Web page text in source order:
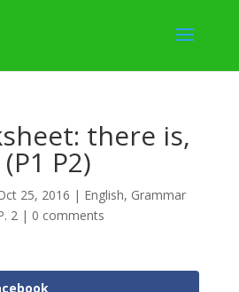
there is,
P2)
25, 2016 | English, Grammar
2| 0 comments